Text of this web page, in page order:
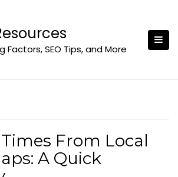
Factors, SEO Tips, and More
From Local
A Quick